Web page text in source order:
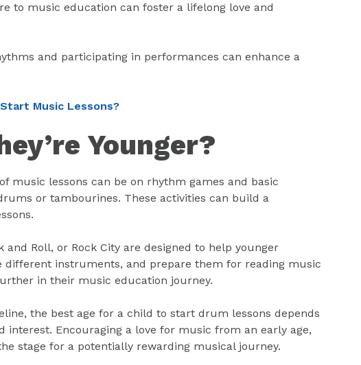
to music education can foster a lifelong love and
and participating in performances can enhance a
Music Lessons?
Younger?
music lessons can be on rhythm games and basic
or tambourines. These activities can build a
Roll, or Rock City are designed to help younger
different instruments, and prepare them for reading music
in their music education journey.
the best age for a child to start drum lessons depends
interest. Encouraging a love for music from an early age,
stage for a potentially rewarding musical journey.